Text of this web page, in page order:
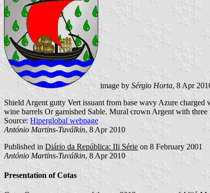
image by Sérgio Horta, 8 Apr
Shield Argent gutty Vert issuant from base wavy Azure
wine barrels Or garnished Sable. Mural crown Argent with
Source: Hiperglobal webpage
António Martins-Tuválkin, 8 Apr 2010
Published in Diário da República: IIi Série on 8 February 2001
António Martins-Tuválkin, 8 Apr 2010
Presentation of Cotas